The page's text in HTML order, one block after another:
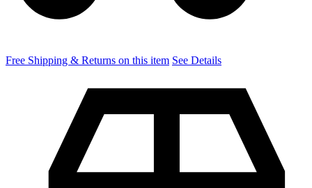
Free Shipping & Returns on this item See Details